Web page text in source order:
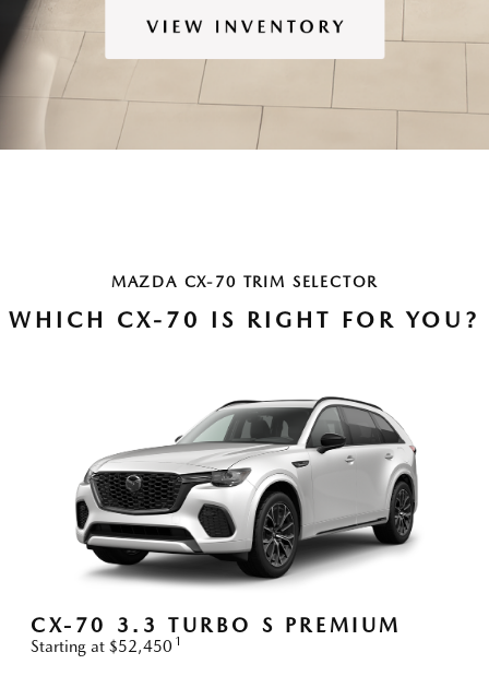
MAZDA CX-70 TRIM SELECTOR
WHICH CX-70 IS RIGHT FOR YOU?
CX-70 3.3 TURBO S PREMIUM
Starting at $52,450 1